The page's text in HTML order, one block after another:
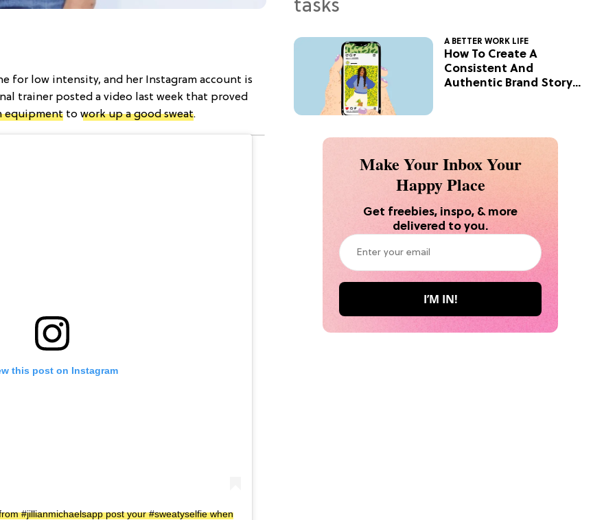
for low intensity, and her Instagram account is
trainer posted a video last week that proved
equipment to work up a good sweat.
this post on Instagram
#jillianmichaelsapp post your #sweatyselfie when
A BETTER WORK LIFE
How To Create A
Consistent And
Authentic Brand Story
Make Your Inbox Your
Happy Place
Get freebies, inspo, & more
delivered to you.